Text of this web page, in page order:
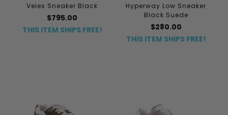
Veles Sneaker Black
$795.00
THIS ITEM SHIPS FREE!
Hyperway Low Sneaker
Black Suede
$280.00
THIS ITEM SHIPS FREE!